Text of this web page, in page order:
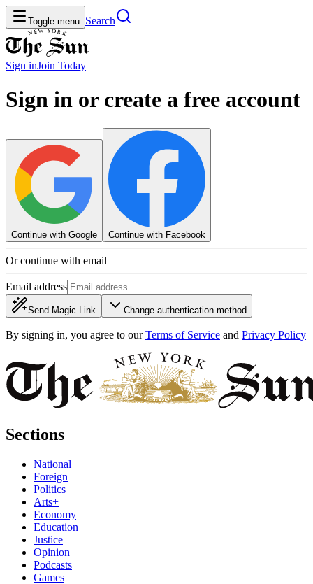
Toggle menu Search
Sign inJoin Today
Sign in or create a free account
Continue with Google Continue with Facebook
Or continue with email
Email address
Send Magic Link Change authentication method
By signing in, you agree to our Terms of Service and Privacy Policy
Sections
National
Foreign
Politics
Arts+
Economy
Education
Justice
Opinion
Podcasts
Games